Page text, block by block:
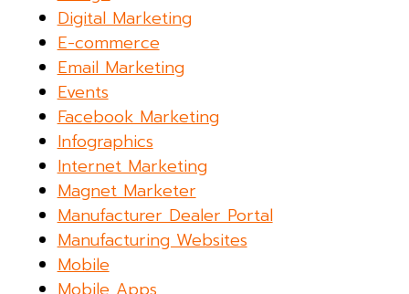
Digital Marketing
E-commerce
Email Marketing
Events
Facebook Marketing
Infographics
Internet Marketing
Magnet Marketer
Manufacturer Dealer Portal
Manufacturing Websites
Mobile